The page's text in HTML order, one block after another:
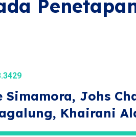
Simamora, Johs
Khairani